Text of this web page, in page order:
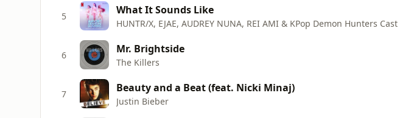
5 What It Sounds Like
HUNTR/X, EJAE, AUDREY NUNA, REI AMI & KPop Demon Hunters Cast
6 Mr. Brightside
The Killers
7 Beauty and a Beat (feat. Nicki Minaj)
Justin Bieber